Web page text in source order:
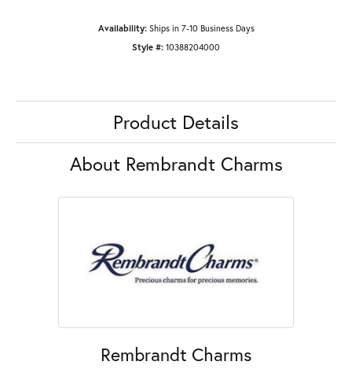
Availability: Ships in 7-10 Business Days
Style #: 10388204000
Product Details
About Rembrandt Charms
Rembrandt Charms